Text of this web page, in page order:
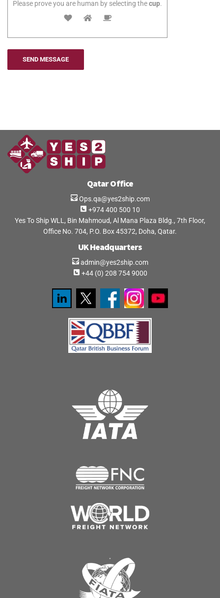
Please prove you are human by selecting thecup.
Qatar Office
Ops.qa@yes2ship.com
+974 400 500 10
Yes To Ship WLL, Bin Mahmoud, Al Mana Plaza Bldg., 7th Floor,
Office No. 704, P.O. Box 45372, Doha, Qatar.
UK Headquarters
admin@yes2ship.com
+44 (0) 208 754 9000